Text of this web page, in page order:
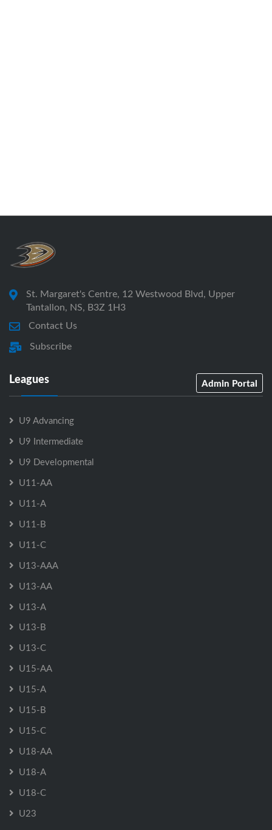
St. Margaret's Centre, 12 Westwood Blvd, Upper
Tantallon, NS, B3Z 1H3
Contact Us
Subscribe
Leagues Admin Portal
U9 Advancing
U9 Intermediate
U9 Developmental
U11-AA
U11-A
U11-B
U11-C
U13-AAA
U13-AA
U13-A
U13-B
U13-C
U15-AA
U15-A
U15-B
U15-C
U18-AA
U18-A
U18-C
U23